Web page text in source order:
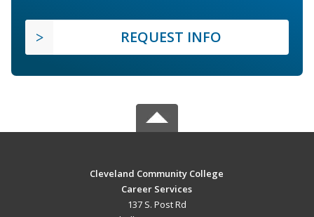
REQUEST INFO
Cleveland Community College
Career Services
137 S. Post Rd